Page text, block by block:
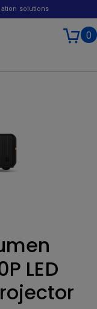
solutions
0
LED